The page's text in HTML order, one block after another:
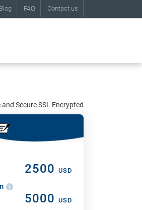
Blog FAQ Contact us
and Secure SSL Encrypted
2500 USD
5000 USD